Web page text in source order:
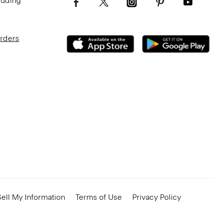
My Information Terms of Use
Privacy Policy